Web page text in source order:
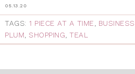
05.13.20
TAGS: 1 PIECE AT A TIME, BUSINESS
PLUM, SHOPPING, TEAL